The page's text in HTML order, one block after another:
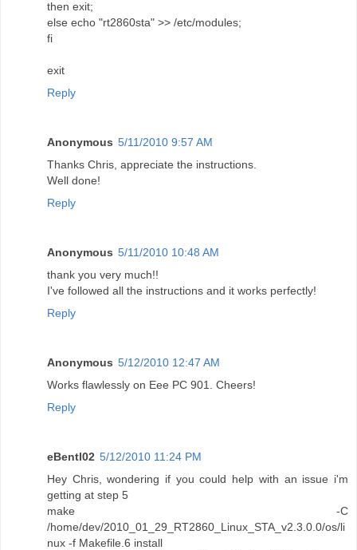
then exit;
else echo "rt2860sta" >> /etc/modules;
fi
exit
Reply
Anonymous 5/11/2010 9:57 AM
Thanks Chris, appreciate the instructions.
Well done!
Reply
Anonymous 5/11/2010 10:48 AM
thank you very much!!
I've followed all the instructions and it works perfectly!
Reply
Anonymous 5/12/2010 12:47 AM
Works flawlessly on Eee PC 901. Cheers!
Reply
eBentl02 5/12/2010 11:24 PM
Hey Chris, wondering if you could help with an issue i'm
getting at step 5
make -C
/home/dev/2010_01_29_RT2860_Linux_STA_v2.3.0.0/os/li
nux -f Makefile.6 install